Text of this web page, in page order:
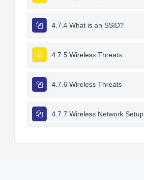
4.7.4 What is an SSID?
4.7.5 Wireless Threats
4.7.6 Wireless Threats
4.7.7 Wireless Network Setup